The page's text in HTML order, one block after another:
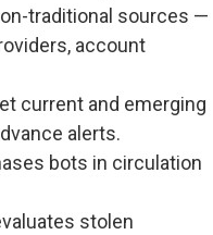
traditional sources —
account
current and emerging
alerts.
bots in circulation
stolen